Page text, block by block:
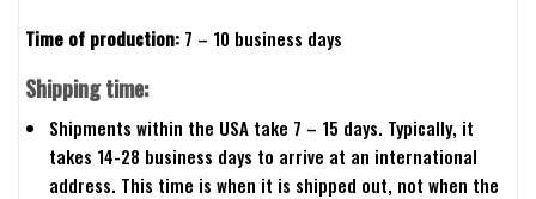
Time of production: 7 – 10 business days
Shipping time:
Shipments within the USA take 7 – 15 days. Typically, it
takes 14-28 business days to arrive at an international
address. This time is when it is shipped out, not when the